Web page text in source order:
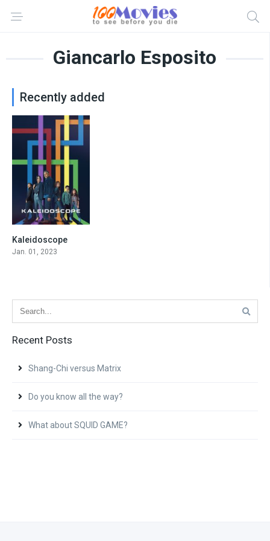
Giancarlo Esposito
Recently added
7.397
Kaleidoscope
Jan. 01, 2023
Recent Posts
Shang-Chi versus Matrix
Do you know all the way?
What about SQUID GAME?